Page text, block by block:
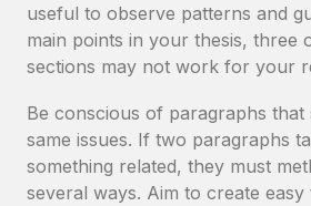
useful to observe patterns and
main points in your thesis, three
sections may not work for your
Be conscious of paragraphs that
same issues. If two paragraphs
something related, they must
several ways. Aim to create easy